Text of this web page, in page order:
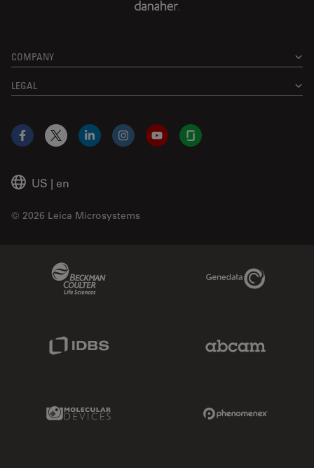
COMPANY
LEGAL
US | en
© 2026 Leica Microsystems
Facebook
X LinkedInInstagramYouTubeGlassdoor
Genedata Link
IDBS Link
Molecular Devices Link